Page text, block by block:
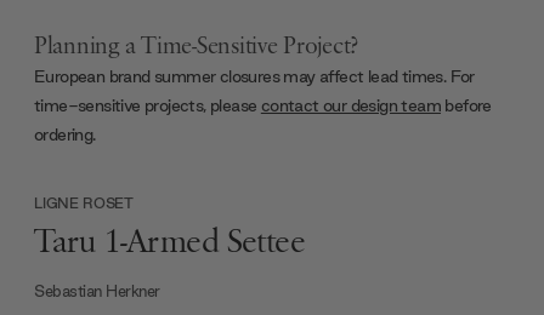
Planning a Time-Sensitive Project?
European brand summer closures may affect lead times. For
time-sensitive projects, please contact our design team before
ordering.
LIGNE ROSET
Taru 1-Armed Settee
Sebastian Herkner